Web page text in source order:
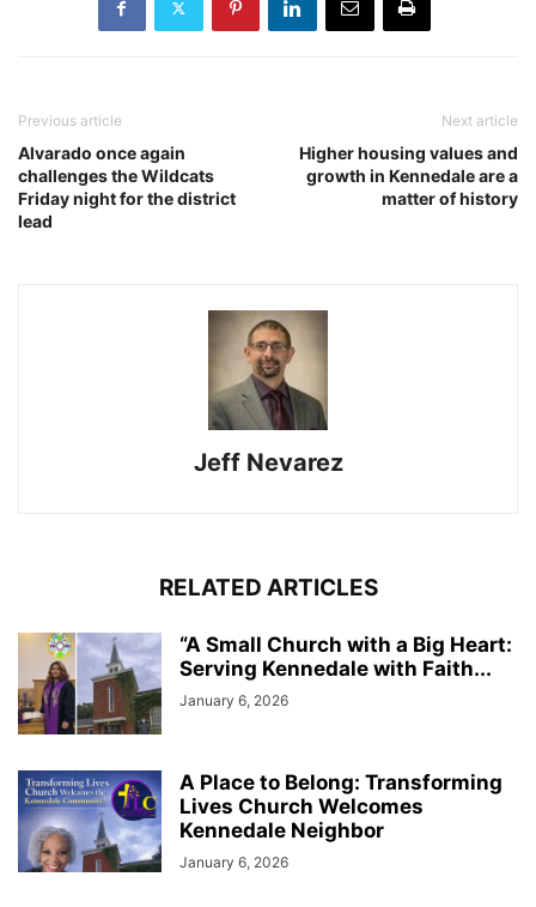
Previous article
Alvarado once again
challenges the Wildcats
Friday night for the district
lead
Next article
Higher housing values and
growth in Kennedale are a
matter of history
Jeff Nevarez
RELATED ARTICLES
“A Small Church with a Big Heart:
Serving Kennedale with Faith...
January 6, 2026
A Place to Belong: Transforming
Lives Church Welcomes
Kennedale Neighbor
January 6, 2026